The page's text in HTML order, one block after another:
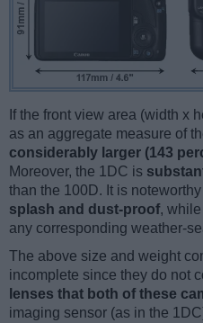
If the front view area (width x
as an aggregate measure of
considerably larger (143
Moreover, the 1DC is
than the 100D. It is
splash and dust-proof,
any corresponding weather-
The above size and weight
incomplete since they do not
lenses that both of these
imaging sensor (as in the